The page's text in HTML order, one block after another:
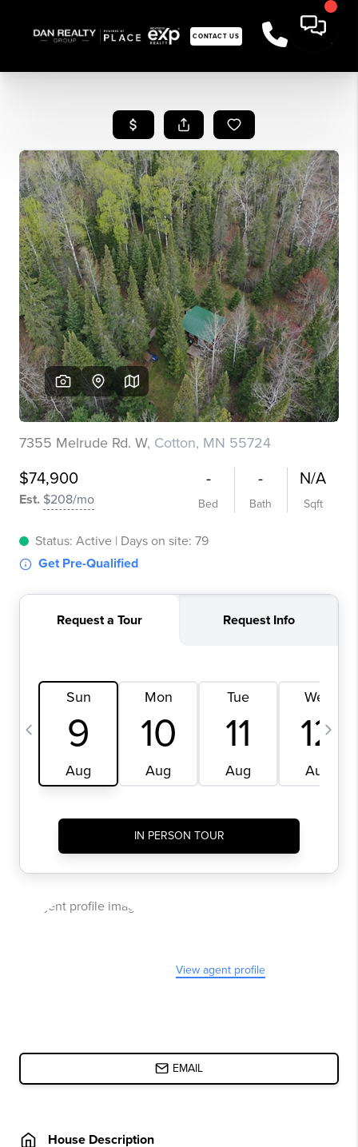
CONTACT US